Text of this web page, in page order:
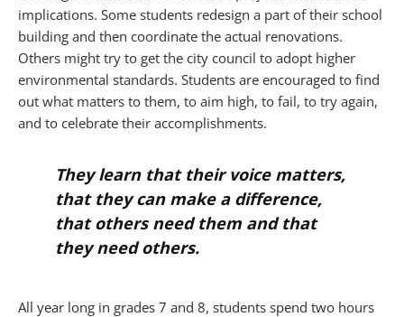
implications. Some students redesign a part of their school
building and then coordinate the actual renovations.
Others might try to get the city council to adopt higher
environmental standards. Students are encouraged to find
out what matters to them, to aim high, to fail, to try again,
and to celebrate their accomplishments.
They learn that their voice matters,
that they can make a difference,
that others need them and that
they need others.
All year long in grades 7 and 8, students spend two hours